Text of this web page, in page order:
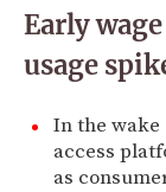
Early
usage
In the wake
access
as